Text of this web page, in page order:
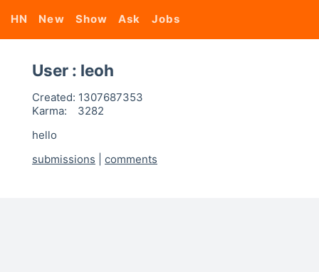
HN New Show Ask Jobs
User : leoh
Created: 1307687353
Karma:
3282
hello
submissions
comments